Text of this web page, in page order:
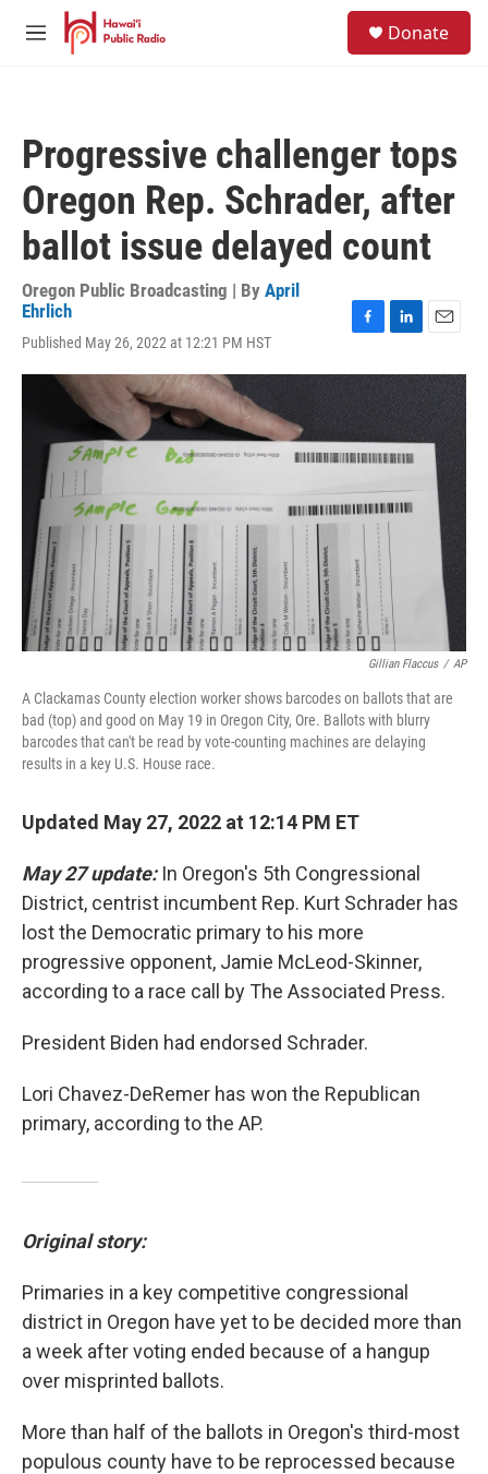
Skip to main content
M
Donate
Progressive challenger tops
Oregon Rep. Schrader, after
ballot issue delayed count
Oregon Public Broadcasting | By April
Ehrlich
Published May 26, 2022 at 12:21 PM HST
c
e
b
o
o
n
k
e
d
I
a
i
l
Gillian Flaccus / AP
A Clackamas County election worker shows barcodes on ballots that are
bad (top) and good on May 19 in Oregon City, Ore. Ballots with blurry
barcodes that can't be read by vote-counting machines are delaying
results in a key U.S. House race.
Updated May 27, 2022 at 12:14 PM ET
May 27 update: In Oregon's 5th Congressional
District, centrist incumbent Rep. Kurt Schrader has
lost the Democratic primary to his more
progressive opponent, Jamie McLeod-Skinner,
according to a race call by The Associated Press.
President Biden had endorsed Schrader.
Lori Chavez-DeRemer has won the Republican
primary, according to the AP.
Original story:
Primaries in a key competitive congressional
district in Oregon have yet to be decided more than
a week after voting ended because of a hangup
over misprinted ballots.
More than half of the ballots in Oregon's third-most
populous county have to be reprocessed because